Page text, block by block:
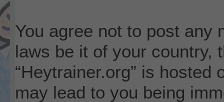
You agree not to post any
laws be it of your country,
“Heytrainer.org” is hosted
may lead to you being